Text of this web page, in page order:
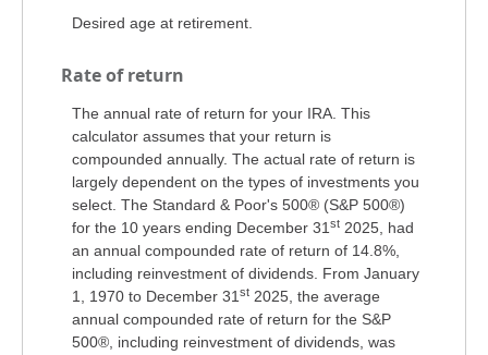
Desired age at retirement.
Rate of return
The annual rate of return for your IRA. This
calculator assumes that your return is
compounded annually. The actual rate of return is
largely dependent on the types of investments you
select. The Standard & Poor's 500® (S&P 500®)
for the 10 years ending December 31 st 2025, had
an annual compounded rate of return of 14.8%,
including reinvestment of dividends. From January
1, 1970 to December 31 st 2025, the average
annual compounded rate of return for the S&P
500®, including reinvestment of dividends, was